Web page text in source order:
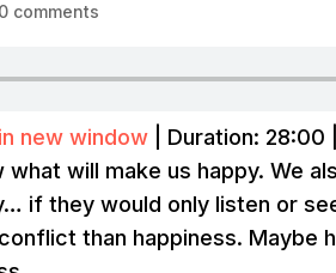
0 comments
new window Duration: 28:00
what will make us happy. We
if they would only listen or
than happiness. Maybe